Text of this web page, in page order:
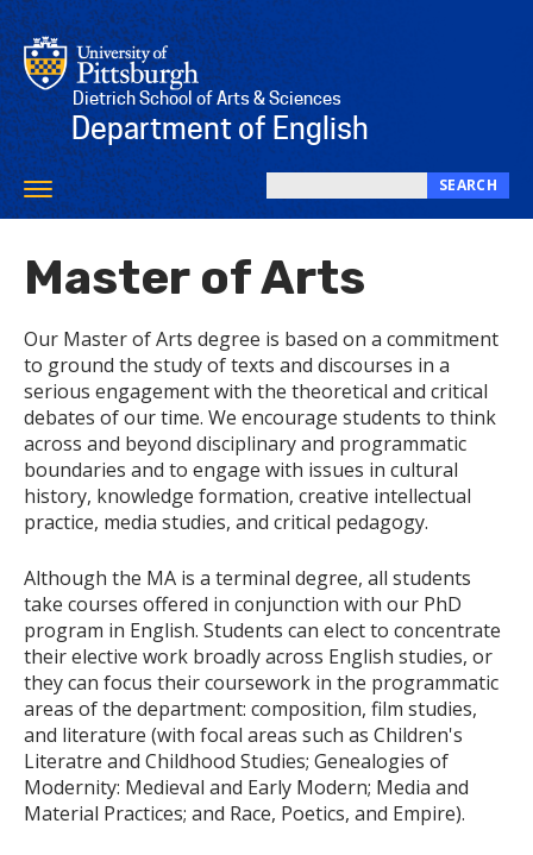
Skip
to
main
contentDietrich School of Arts & Sciences
Department of English
Toggle
navigation
site
SEARCH
Master of Arts
Our Master of Arts degree is based on a commitment
to ground the study of texts and discourses in a
serious engagement with the theoretical and critical
debates of our time. We encourage students to think
across and beyond disciplinary and programmatic
boundaries and to engage with issues in cultural
history, knowledge formation, creative intellectual
practice, media studies, and critical pedagogy.
Although the MA is a terminal degree, all students
take courses offered in conjunction with our PhD
program in English. Students can elect to concentrate
their elective work broadly across English studies, or
they can focus their coursework in the programmatic
areas of the department: composition, film studies,
and literature (with focal areas such as Children's
Literatre and Childhood Studies; Genealogies of
Modernity: Medieval and Early Modern; Media and
Material Practices; and Race, Poetics, and Empire).